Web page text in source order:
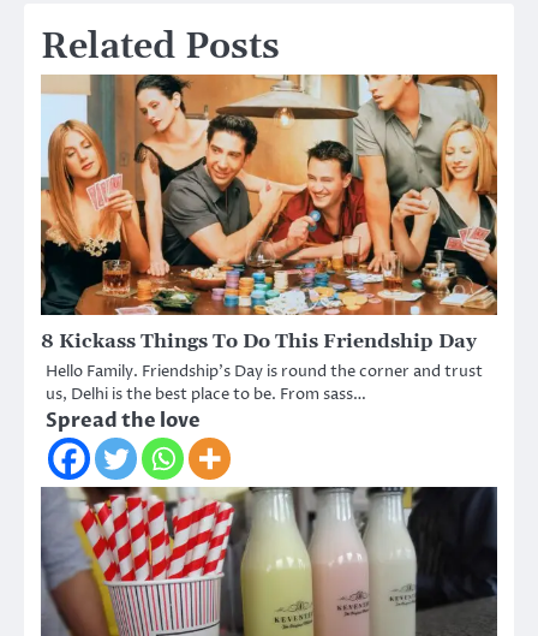
Related Posts
8 Kickass Things To Do This Friendship Day
Hello Family. Friendship’s Day is round the corner and trust
us, Delhi is the best place to be. From sass…
Spread the love